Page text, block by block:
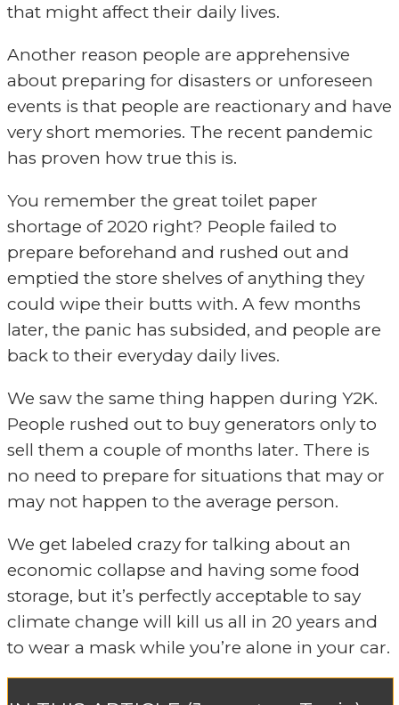
that might affect their daily lives.
Another reason people are apprehensive
about preparing for disasters or unforeseen
events is that people are reactionary and have
very short memories. The recent pandemic
has proven how true this is.
You remember the great toilet paper
shortage of 2020 right? People failed to
prepare beforehand and rushed out and
emptied the store shelves of anything they
could wipe their butts with. A few months
later, the panic has subsided, and people are
back to their everyday daily lives.
We saw the same thing happen during Y2K.
People rushed out to buy generators only to
sell them a couple of months later. There is
no need to prepare for situations that may or
may not happen to the average person.
We get labeled crazy for talking about an
economic collapse and having some food
storage, but it’s perfectly acceptable to say
climate change will kill us all in 20 years and
to wear a mask while you’re alone in your car.